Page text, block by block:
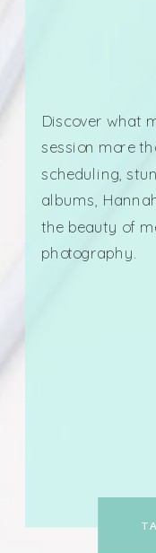
Discover what
session more
scheduling,
albums,
the beauty of
photography.